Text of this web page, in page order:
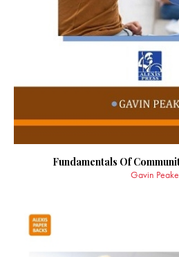
Fundamentals Of
Gavin Peake